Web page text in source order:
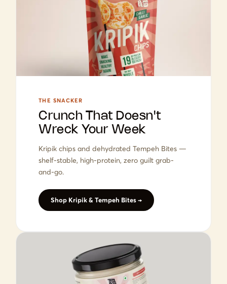
THE SNACKER
Crunch That Doesn't
Wreck Your Week
Kripik chips and dehydrated Tempeh Bites —
shelf-stable, high-protein, zero guilt grab-
and-go.
Shop Kripik & Tempeh Bites →